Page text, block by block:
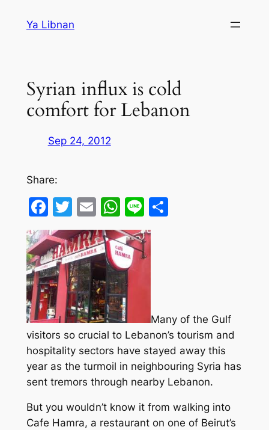
Ya Libnan
Syrian influx is cold
comfort for Lebanon
Sep 24, 2012
Share:
Facebook
Twitter
EmailWhatsApp
LineShare
Many of the Gulf
visitors so crucial to Lebanon’s tourism and
hospitality sectors have stayed away this
year as the turmoil in neighbouring Syria has
sent tremors through nearby Lebanon.
But you wouldn’t know it from walking into
Cafe Hamra, a restaurant on one of Beirut’s